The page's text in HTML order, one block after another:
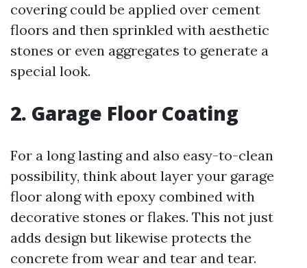
covering could be applied over cement
floors and then sprinkled with aesthetic
stones or even aggregates to generate a
special look.
2. Garage Floor Coating
For a long lasting and also easy-to-clean
possibility, think about layer your garage
floor along with epoxy combined with
decorative stones or flakes. This not just
adds design but likewise protects the
concrete from wear and tear and tear.